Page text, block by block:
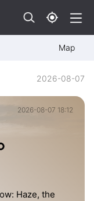
Map
2026-08-07
2026-08-07 18:12
Haze, the